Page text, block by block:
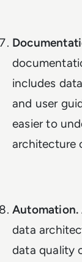
includes
and user
easier to
architecture
Automation.
data
data quality